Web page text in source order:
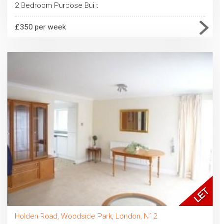
2 Bedroom Purpose Built
£350 per week
Holden Road, Woodside Park, London, N12